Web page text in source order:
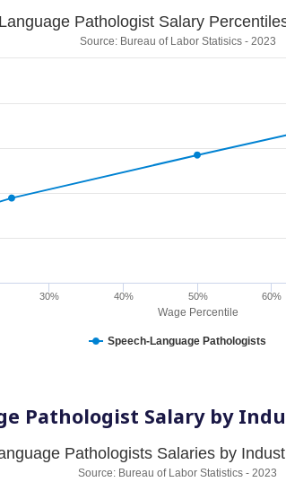
Wage Percentile
Pathologist Salary
Source: Bureau of Labor Statisics - 2023
Speech-Language Pathologists
30% 40% 50% 60%
Pathologist Salary by
Pathologists Salaries by
Source: Bureau of Labor Statistics - 2023